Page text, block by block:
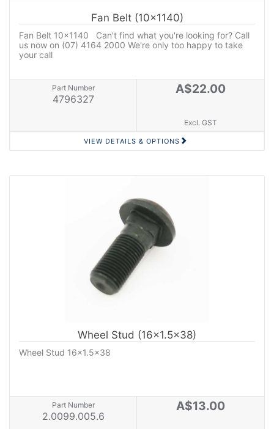
Fan Belt (10x1140)
Fan Belt 10x1140 Can't find what you're looking for? Call
us now on (07) 4164 2000 We're only too happy to take
your call
Part Number
4796327
A$22.00
Excl. GST
VIEW DETAILS & OPTIONS
Wheel Stud (16x1.5x38)
Wheel Stud 16x1.5x38
Part Number
2.0099.005.6
A$13.00